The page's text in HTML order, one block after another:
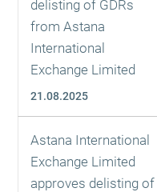
delisting of GDRs
from Astana
International
Exchange Limited
21.08.2025
Astana International
Exchange Limited
approves delisting of